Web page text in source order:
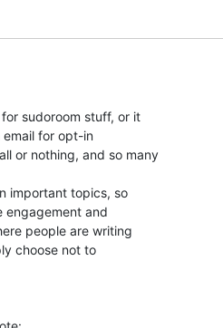
sudoroom stuff, or it
email for opt-in
or nothing, and so many
important topics, so
engagement and
people are writing
choose not to